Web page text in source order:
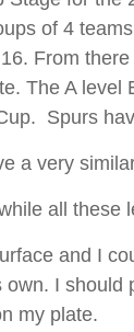
of 4
From
The A
Spurs
a very
all these
and I
I
my plate.